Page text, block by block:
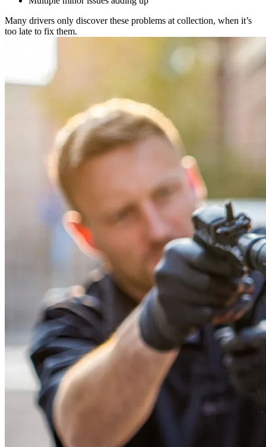
Many drivers only discover these problems at collection, when it’s
too late to fix them.